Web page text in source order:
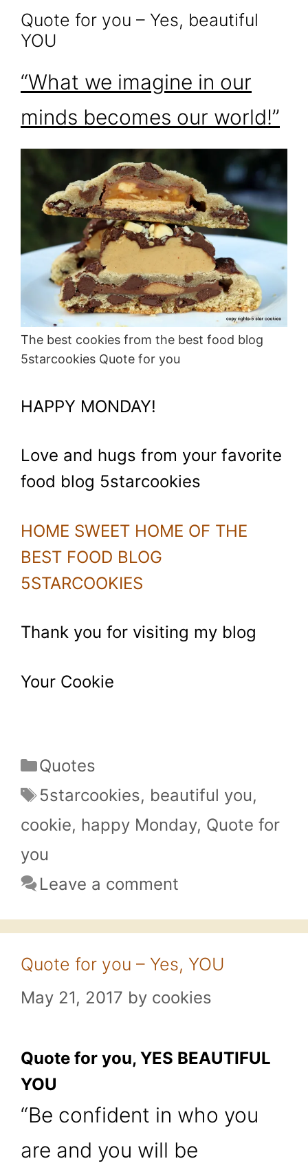
Quote for you – Yes, beautiful
YOU
“What we imagine in our
minds becomes our world!”
The best cookies from the best food blog
5starcookies Quote for you
HAPPY MONDAY!
Love and hugs from your favorite
food blog 5starcookies
HOME SWEET HOME OF THE
BEST FOOD BLOG
5STARCOOKIES
Thank you for visiting my blog
Your Cookie
Categories
Quotes
Tags
5starcookies, beautiful you,
cookie, happy Monday, Quote for
you
Leave a comment
Quote for you – Yes, YOU
May 21, 2017 by cookies
Quote for you, YES BEAUTIFUL
YOU
“Be confident in who you
are and you will be